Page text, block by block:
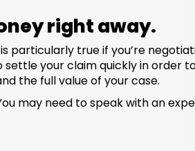
right away.
particularly true if you’re
settle your claim quickly in order
the full value of your case.
may need to speak with an